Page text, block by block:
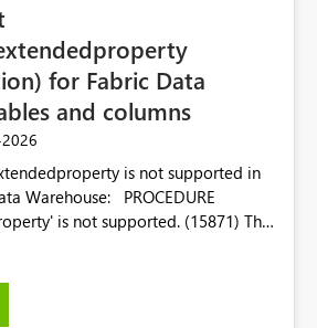
for Fabric Data
and columns
is not supported in
PROCEDURE
is not supported. (15871) This
directly on Warehouse
traditional SQL Server, Azure